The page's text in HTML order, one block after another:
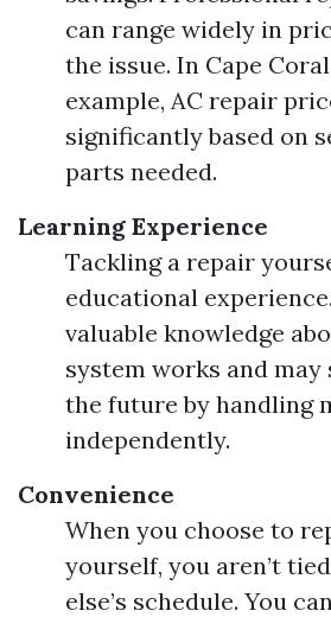
can range widely in
the issue. In Cape
example, AC repair
significantly based on
parts needed.
Learning Experience
Tackling a repair
educational
valuable knowledge
system works and may
the future by handling
independently.
Convenience
When you choose to
yourself, you aren’t
else’s schedule. You